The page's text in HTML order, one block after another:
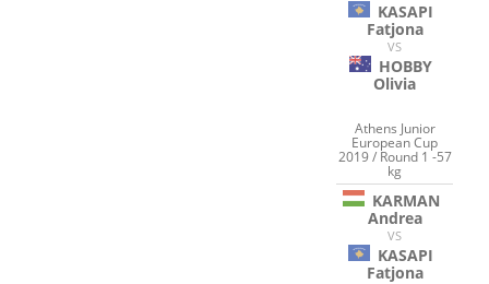
KASAPI
Fatjona
VS
HOBBY
Olivia
Athens Junior
European Cup
2019 / Round 1 -57
kg
KARMAN
Andrea
VS
KASAPI
Fatjona